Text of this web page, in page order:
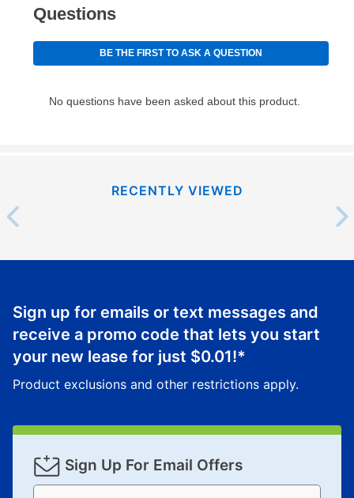
RECENTLY VIEWED
Sign up for emails or text messages and
receive a promo code that lets you start
your new lease for just $0.01!*
Product exclusions and other restrictions apply.
Sign Up For Email Offers